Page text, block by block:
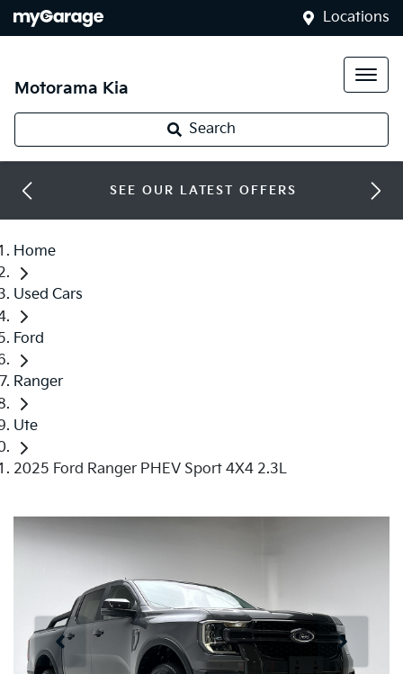
Locations
Motorama Kia
Search
SEE OUR LATEST OFFERS
Home
Used Cars
Ford
Ranger
Ute
2025 Ford Ranger PHEV Sport 4X4 2.3L